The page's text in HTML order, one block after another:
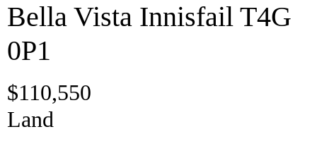
Bella Vista Innisfail T4G
0P1
$110,550
Land